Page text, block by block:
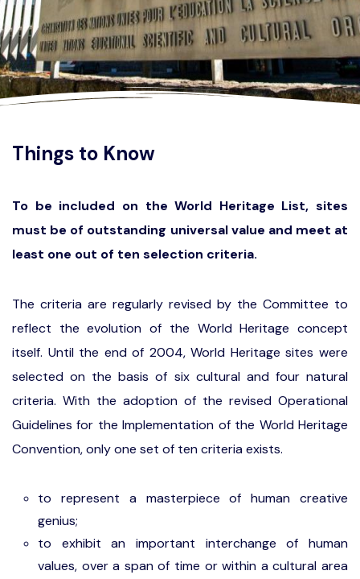
Things to Know
To be included on the World Heritage List, sites
must be of outstanding universal value and meet at
least one out of ten selection criteria.
The criteria are regularly revised by the Committee to
reflect the evolution of the World Heritage concept
itself. Until the end of 2004, World Heritage sites were
selected on the basis of six cultural and four natural
criteria. With the adoption of the revised Operational
Guidelines for the Implementation of the World Heritage
Convention, only one set of ten criteria exists.
to represent a masterpiece of human creative
genius;
to exhibit an important interchange of human
values, over a span of time or within a cultural area